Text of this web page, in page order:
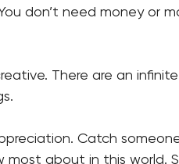
don’t need money or
There are an
Catch
most about in this world.